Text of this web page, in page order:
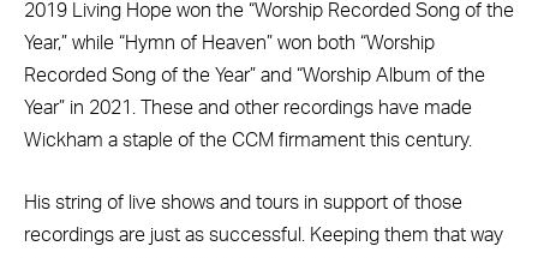
2019 Living Hope won the “Worship Recorded Song of the
Year,” while “Hymn of Heaven” won both “Worship
Recorded Song of the Year” and “Worship Album of the
Year” in 2021. These and other recordings have made
Wickham a staple of the CCM firmament this century.
His string of live shows and tours in support of those
recordings are just as successful. Keeping them that way